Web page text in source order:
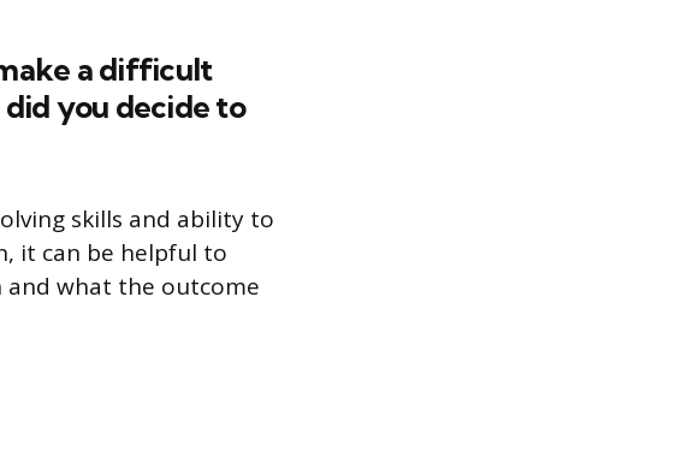
a difficult
you decide to
skills and ability to
it can be helpful to
and what the outcome